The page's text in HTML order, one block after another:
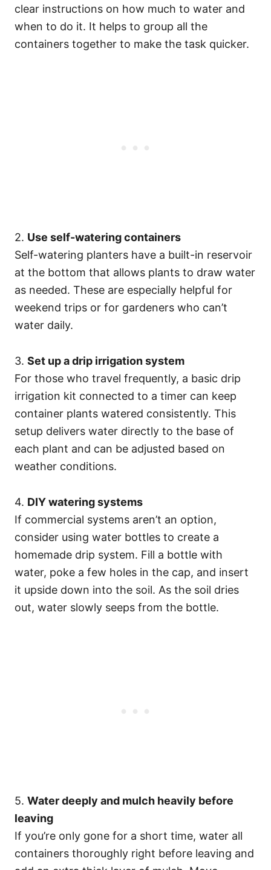
clear instructions on how much to water and
when to do it. It helps to group all the
containers together to make the task quicker.
2. Use self-watering containers
Self-watering planters have a built-in reservoir
at the bottom that allows plants to draw water
as needed. These are especially helpful for
weekend trips or for gardeners who can’t
water daily.
3. Set up a drip irrigation system
For those who travel frequently, a basic drip
irrigation kit connected to a timer can keep
container plants watered consistently. This
setup delivers water directly to the base of
each plant and can be adjusted based on
weather conditions.
4. DIY watering systems
If commercial systems aren’t an option,
consider using water bottles to create a
homemade drip system. Fill a bottle with
water, poke a few holes in the cap, and insert
it upside down into the soil. As the soil dries
out, water slowly seeps from the bottle.
5. Water deeply and mulch heavily before
leaving
If you’re only gone for a short time, water all
containers thoroughly right before leaving and